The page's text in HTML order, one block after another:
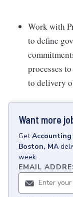
Work with
to define
processes
to delivery
Want more
GetAccounting
Boston, MA
week.
EMAIL